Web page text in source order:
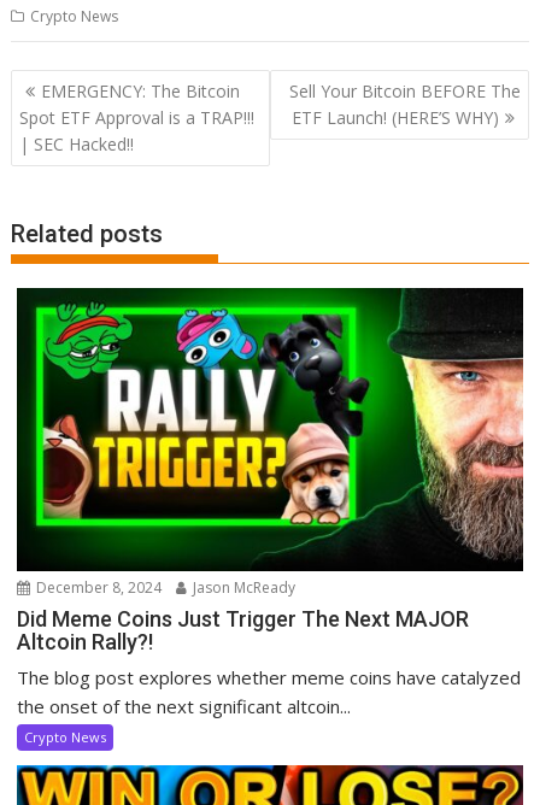
Crypto News
Post
navigation
EMERGENCY: The Bitcoin
Spot ETF Approval is a TRAP!!!
| SEC Hacked!!
Sell Your Bitcoin BEFORE The
ETF Launch! (HERE’S WHY)
Related posts
December 8, 2024 Jason McReady
Did Meme Coins Just Trigger The Next MAJOR
Altcoin Rally?!
The blog post explores whether meme coins have catalyzed
the onset of the next significant altcoin...
Crypto News